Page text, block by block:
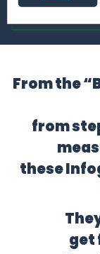
From the
from
these
get